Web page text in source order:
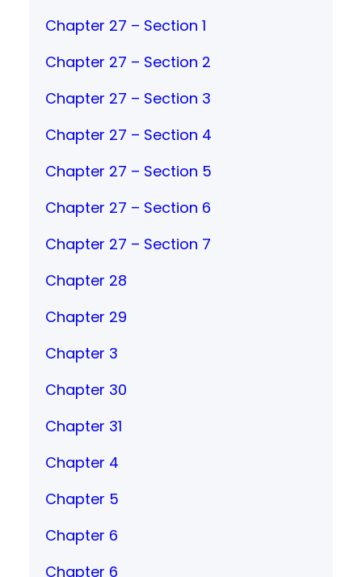
Chapter 27 – Section 1
Chapter 27 – Section 2
Chapter 27 – Section 3
Chapter 27 – Section 4
Chapter 27 – Section 5
Chapter 27 – Section 6
Chapter 27 – Section 7
Chapter 28
Chapter 29
Chapter 3
Chapter 30
Chapter 31
Chapter 4
Chapter 5
Chapter 6
Chapter 6